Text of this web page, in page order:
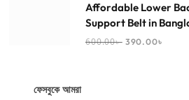
Affordable Lower
Support Belt in
600.00৳ 390.00৳
ফেসবুকে আমরা